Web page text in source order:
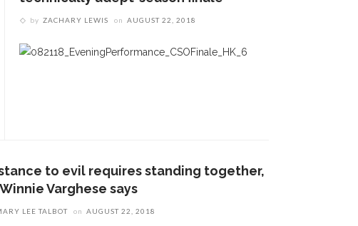
by ZACHARY LEWIS on AUGUST 22, 2018
to evil requires standing together,
Winnie Varghese says
LEE TALBOT on AUGUST 22, 2018
Metaphysical
Alonzo King LINES
to collaborate with